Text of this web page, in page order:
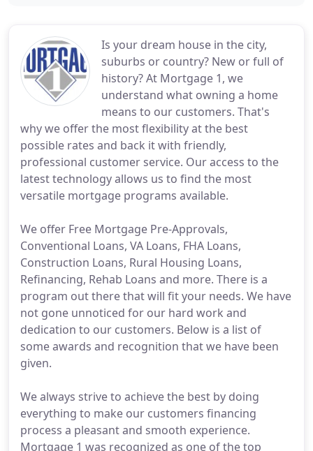
Is your dream house in the city,
suburbs or country? New or full of
history? At Mortgage 1, we
understand what owning a home
means to our customers. That's
why we offer the most flexibility at the best
possible rates and back it with friendly,
professional customer service. Our access to the
latest technology allows us to find the most
versatile mortgage programs available.
We offer Free Mortgage Pre-Approvals,
Conventional Loans, VA Loans, FHA Loans,
Construction Loans, Rural Housing Loans,
Refinancing, Rehab Loans and more. There is a
program out there that will fit your needs. We have
not gone unnoticed for our hard work and
dedication to our customers. Below is a list of
some awards and recognition that we have been
given.
We always strive to achieve the best by doing
everything to make our customers financing
process a pleasant and smooth experience.
Mortgage 1 was recognized as one of the top